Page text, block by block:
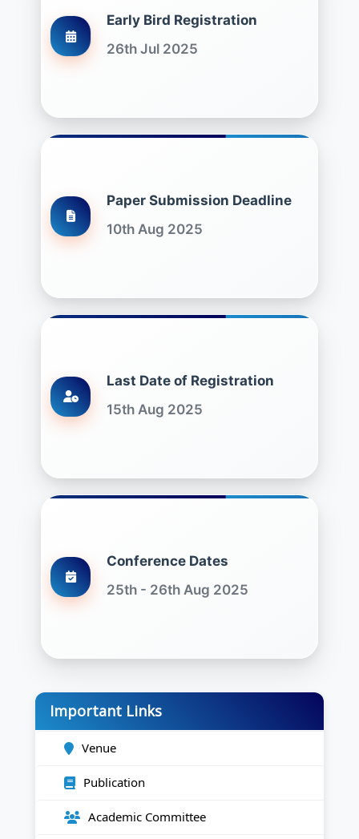
Early Bird Registration
26th Jul 2025
Paper Submission Deadline
10th Aug 2025
Last Date of Registration
15th Aug 2025
Conference Dates
25th - 26th Aug 2025
Important Links
Venue
Publication
Academic Committee